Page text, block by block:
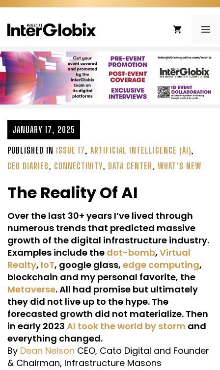
Skip
content
JANUARY 17, 2025
PUBLISHED IN ISSUE 17, ARTIFICIAL INTELLIGENCE (AI),
CEO DIARIES, CONNECTIVITY, DATA CENTER, WHAT’S NEW
The Reality Of AI
Over the last 30+ years I’ve lived through
numerous trends that predicted massive
growth of the digital infrastructure industry.
Examples include the dot-bomb, Virtual
Realty, IoT, google glass, edge computing,
blockchain and my personal favorite, the
Metaverse. All had promise but ultimately
they did not live up to the hype. The
forecasted growth did not materialize. Then
in early 2023 AI took the world by storm and
everything changed.
By Dean Nelson CEO, Cato Digital and Founder
& Chairman, Infrastructure Masons